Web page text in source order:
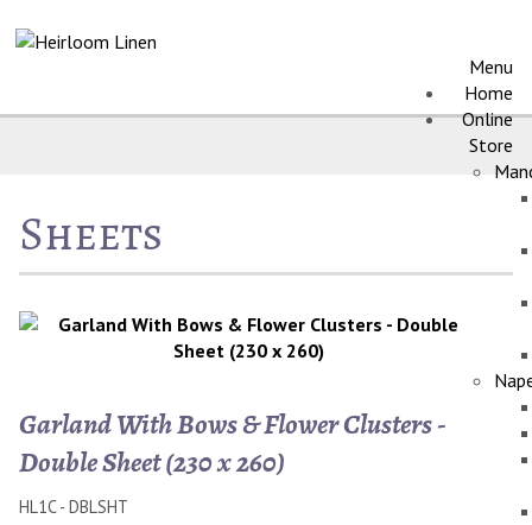
Menu
Home
Online
Store
Sheets
Garland With Bows & Flower Clusters -
Double Sheet (230 x 260)
HL1C - DBLSHT